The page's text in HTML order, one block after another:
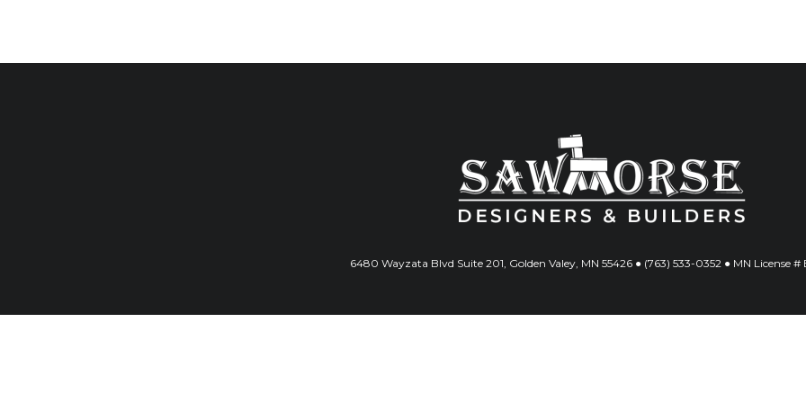
6480 Wayzata Blvd Suite 201, Golden Valey, MN 55426 ● (763) 533-0352 ● MN License #